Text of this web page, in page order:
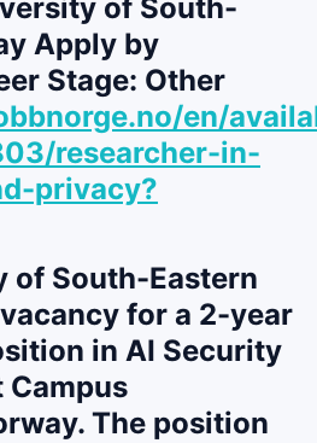
of South-
Apply by
Stage: Other
en/
researcher-in-
privacy?
of South-Eastern
for a 2-year
in AI Security
Campus
The position